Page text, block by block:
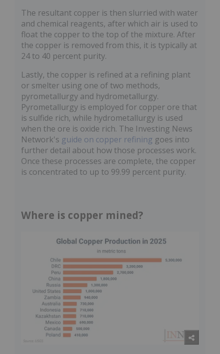
The resultant copper is then slurried with water
and chemical reagents, after which air is used to
float the copper to the top of the mixture. After
the copper is removed from this, it is typically at
24 to 40 percent purity.
Lastly, the copper is refined at a refining plant
or smelter using one of two methods,
pyrometallurgy and hydrometallurgy.
Pyrometallurgy is employed for copper ore that
is sulfide rich, while hydrometallurgy is used
when the ore is oxide rich. The Investing News
Network's guide on copper refining goes into
further detail about how those processes work.
Once these processes are complete, the copper
is concentrated to up to 99.99 percent purity.
Where is copper mined?